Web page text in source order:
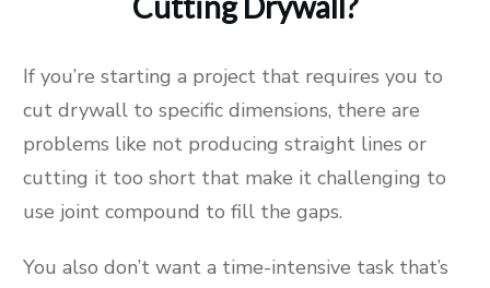
If you’re starting a project that requires you to
cut drywall to specific dimensions, there are
problems like not producing straight lines or
cutting it too short that make it challenging to
use joint compound to fill the gaps.
You also don’t want a time-intensive task that’s